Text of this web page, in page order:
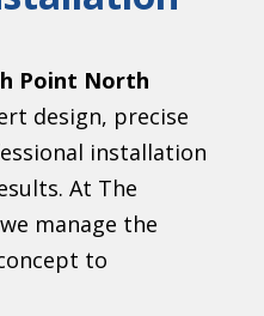
Point North
design, precise
installation
At The
manage the
to